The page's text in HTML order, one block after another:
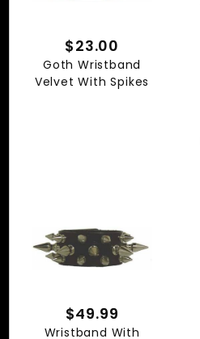
$23.00
Goth Wristband
Velvet With Spikes
$49.99
Wristband With